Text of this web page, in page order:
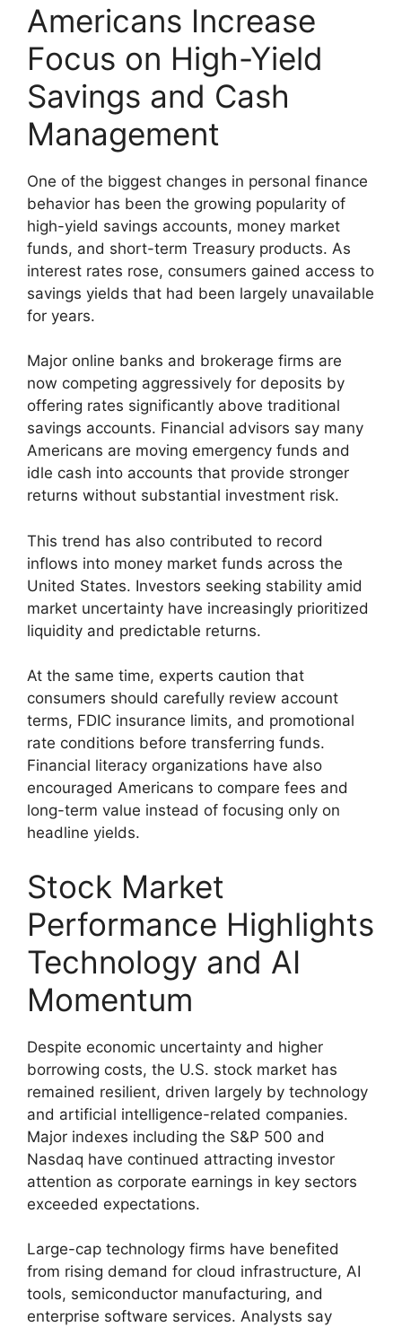
Americans Increase
Focus on High-Yield
Savings and Cash
Management
One of the biggest changes in personal finance
behavior has been the growing popularity of
high-yield savings accounts, money market
funds, and short-term Treasury products. As
interest rates rose, consumers gained access to
savings yields that had been largely unavailable
for years.
Major online banks and brokerage firms are
now competing aggressively for deposits by
offering rates significantly above traditional
savings accounts. Financial advisors say many
Americans are moving emergency funds and
idle cash into accounts that provide stronger
returns without substantial investment risk.
This trend has also contributed to record
inflows into money market funds across the
United States. Investors seeking stability amid
market uncertainty have increasingly prioritized
liquidity and predictable returns.
At the same time, experts caution that
consumers should carefully review account
terms, FDIC insurance limits, and promotional
rate conditions before transferring funds.
Financial literacy organizations have also
encouraged Americans to compare fees and
long-term value instead of focusing only on
headline yields.
Stock Market
Performance Highlights
Technology and AI
Momentum
Despite economic uncertainty and higher
borrowing costs, the U.S. stock market has
remained resilient, driven largely by technology
and artificial intelligence-related companies.
Major indexes including the S&P 500 and
Nasdaq have continued attracting investor
attention as corporate earnings in key sectors
exceeded expectations.
Large-cap technology firms have benefited
from rising demand for cloud infrastructure, AI
tools, semiconductor manufacturing, and
enterprise software services. Analysts say